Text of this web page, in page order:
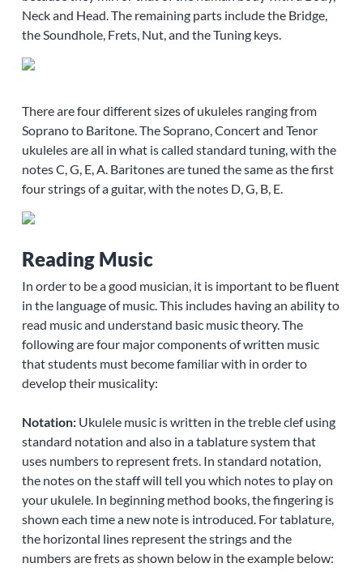
Neck and Head. The remaining parts include the Bridge,
the Soundhole, Frets, Nut, and the Tuning keys.
There are four different sizes of ukuleles ranging from
Soprano to Baritone. The Soprano, Concert and Tenor
ukuleles are all in what is called standard tuning, with the
notes C, G, E, A. Baritones are tuned the same as the first
four strings of a guitar, with the notes D, G, B, E.
Reading Music
In order to be a good musician, it is important to be fluent
in the language of music. This includes having an ability to
read music and understand basic music theory. The
following are four major components of written music
that students must become familiar with in order to
develop their musicality:
Notation:Ukulele music is written in the treble clef using
standard notation and also in a tablature system that
uses numbers to represent frets. In standard notation,
the notes on the staff will tell you which notes to play on
your ukulele. In beginning method books, the fingering is
shown each time a new note is introduced. For tablature,
the horizontal lines represent the strings and the
numbers are frets as shown below in the example below: